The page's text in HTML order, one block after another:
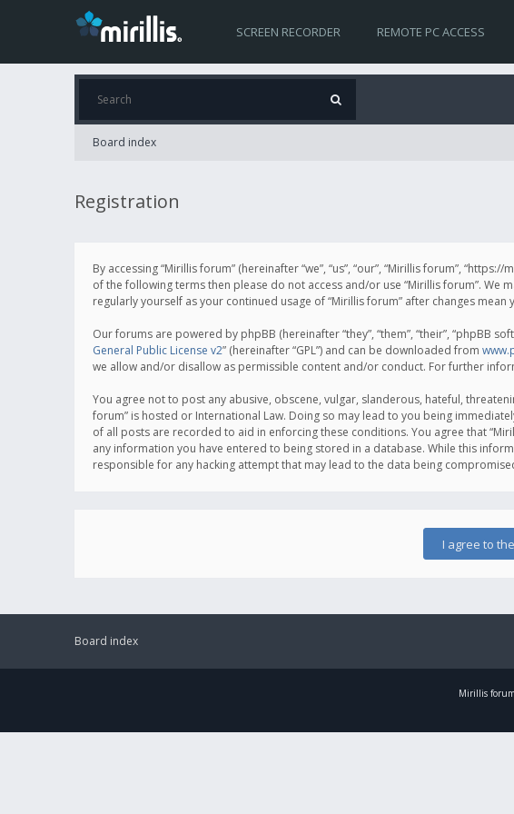
SCREEN RECORDER REMOTE PC ACCESS
Board index
Registration
By accessing “Mirillis forum” (hereinafter “we”, “us”, “our”, “Mirillis forum”,
of the following terms then please do not access and/or use “Mirillis forum”.
regularly yourself as your continued usage of “Mirillis forum” after changes
Our forums are powered by phpBB (hereinafter “they”, “them”, “their”, “phpBB
General Public License v2” (hereinafter “GPL”) and can be downloaded from
we allow and/or disallow as permissible content and/or conduct. For further
You agree not to post any abusive, obscene, vulgar, slanderous, hateful,
forum” is hosted or International Law. Doing so may lead to you being
of all posts are recorded to aid in enforcing these conditions. You agree that
any information you have entered to being stored in a database. While this
responsible for any hacking attempt that may lead to the data being
Board index
Mirillis